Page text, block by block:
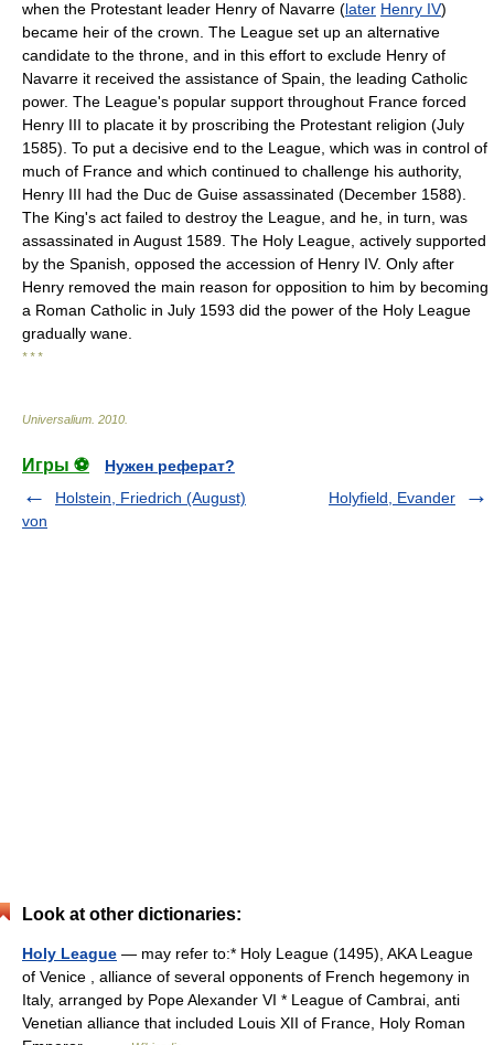
when the Protestant leader Henry of Navarre (later Henry IV)
became heir of the crown. The League set up an alternative
candidate to the throne, and in this effort to exclude Henry of
Navarre it received the assistance of Spain, the leading Catholic
power. The League's popular support throughout France forced
Henry III to placate it by proscribing the Protestant religion (July
1585). To put a decisive end to the League, which was in control of
much of France and which continued to challenge his authority,
Henry III had the Duc de Guise assassinated (December 1588).
The King's act failed to destroy the League, and he, in turn, was
assassinated in August 1589. The Holy League, actively supported
by the Spanish, opposed the accession of Henry IV. Only after
Henry removed the main reason for opposition to him by becoming
a Roman Catholic in July 1593 did the power of the Holy League
gradually wane.
* * *
Universalium 2010
Игры ⚽
Нужен реферат?
Holstein, Friedrich (August)
von
Holyfield, Evander
Look at other dictionaries:
Holy League — may refer to:* Holy League (1495), AKA League
of Venice , alliance of several opponents of French hegemony in
Italy, arranged by Pope Alexander VI * League of Cambrai, anti
Venetian alliance that included Louis XII of France, Holy Roman